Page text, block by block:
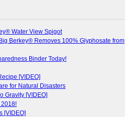
Water View Spigot
Berkey® Removes 100% Glyphosate from
Binder Today!
[VIDEO]
for Natural Disasters
Gravity [VIDEO]
[VIDEO]